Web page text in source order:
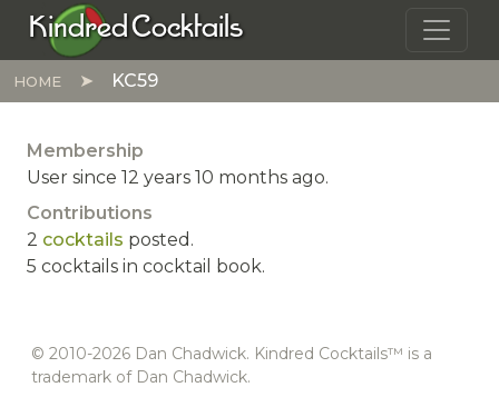
Skip to main content
Kindred Cocktails
HOME KC59
Membership
User since 12 years 10 months ago.
Contributions
2 cocktails posted.
5 cocktails in cocktail book.
© 2010-2026 Dan Chadwick. Kindred Cocktails™ is a
trademark of Dan Chadwick.